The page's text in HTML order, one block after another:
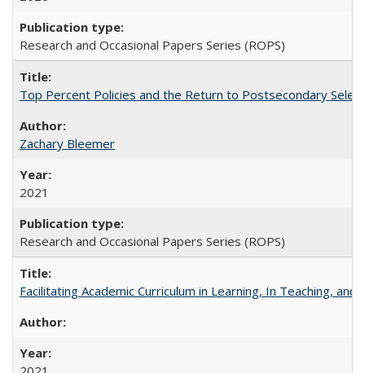
Research and Occasional Papers Series (ROPS)
Top Percent Policies and the Return to Postsecondary
Zachary Bleemer
2021
Research and Occasional Papers Series (ROPS)
Facilitating Academic Curriculum in Learning, In Teaching,